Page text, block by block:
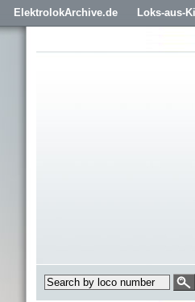
ElektrolokArchive.de Loks-aus-